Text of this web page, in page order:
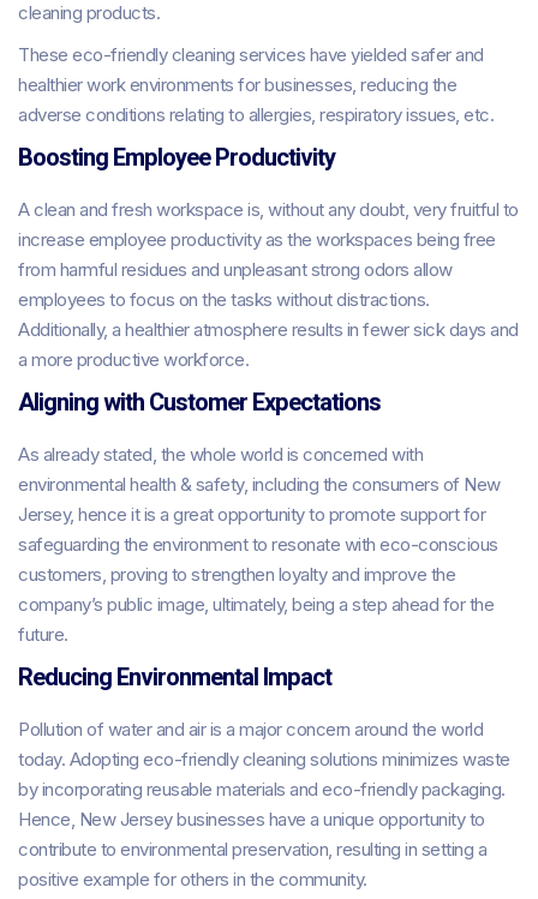
cleaning products.
These eco-friendly cleaning services have yielded safer and
healthier work environments for businesses, reducing the
adverse conditions relating to allergies, respiratory issues, etc.
Boosting Employee Productivity
A clean and fresh workspace is, without any doubt, very fruitful to
increase employee productivity as the workspaces being free
from harmful residues and unpleasant strong odors allow
employees to focus on the tasks without distractions.
Additionally, a healthier atmosphere results in fewer sick days and
a more productive workforce.
Aligning with Customer Expectations
As already stated, the whole world is concerned with
environmental health & safety, including the consumers of New
Jersey, hence it is a great opportunity to promote support for
safeguarding the environment to resonate with eco-conscious
customers, proving to strengthen loyalty and improve the
company’s public image, ultimately, being a step ahead for the
future.
Reducing Environmental Impact
Pollution of water and air is a major concern around the world
today. Adopting eco-friendly cleaning solutions minimizes waste
by incorporating reusable materials and eco-friendly packaging.
Hence, New Jersey businesses have a unique opportunity to
contribute to environmental preservation, resulting in setting a
positive example for others in the community.